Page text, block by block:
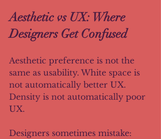
Aesthetic vs UX: Where
Designers Get Confused
Aesthetic preference is not the
same as usability. White space is
not automatically better UX.
Density is not automatically poor
UX.
Designers sometimes mistake: